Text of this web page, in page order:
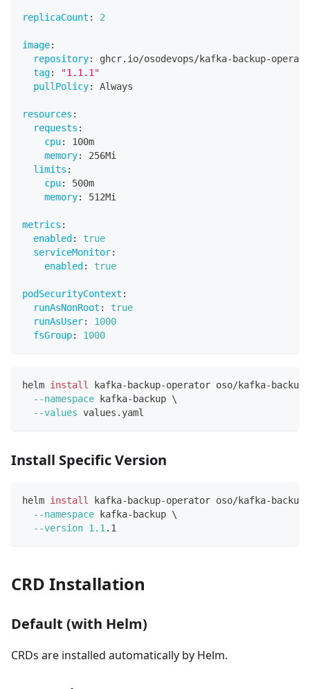
replicaCount : 2
image:
repository: ghcr.io/osodevops/kafka- backup-
tag:
"1.1.1"
pullPolicy: Always
resources :
requests :
cpu:
100m
memory:
256Mi
limits :
cpu:
500m
memory: 512Mi
metrics :
enabled :
true
serviceMonitor:
enabled : true
podSecurityContext :
runAsNonRoot :
true
runAsUser:
1000
fsGroup: 1000
helm install
kafka-backup-operator oso/kafka-
--namespace kafka-backup \
--values values.yaml
Install Specific Version
helm install
kafka-backup-operator oso/kafka-
--namespace kafka-backup \
--version 1.1 .1
CRD Installation
Default (with Helm)
CRDs are installed automatically by Helm.